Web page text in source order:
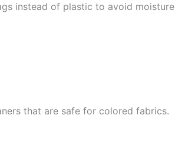
instead of plastic to avoid moisture
that are safe for colored fabrics.